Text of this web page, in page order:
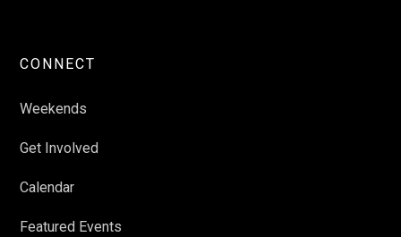
CONNECT
Weekends
Get Involved
Calendar
Featured Events